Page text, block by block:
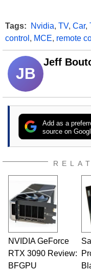
Tags: Nvidia, TV, Car,
control , MCE, remote
JB
Jeff
Add as a
source on
NVIDIA GeForce
RTX 3090 Review:
BFGPU